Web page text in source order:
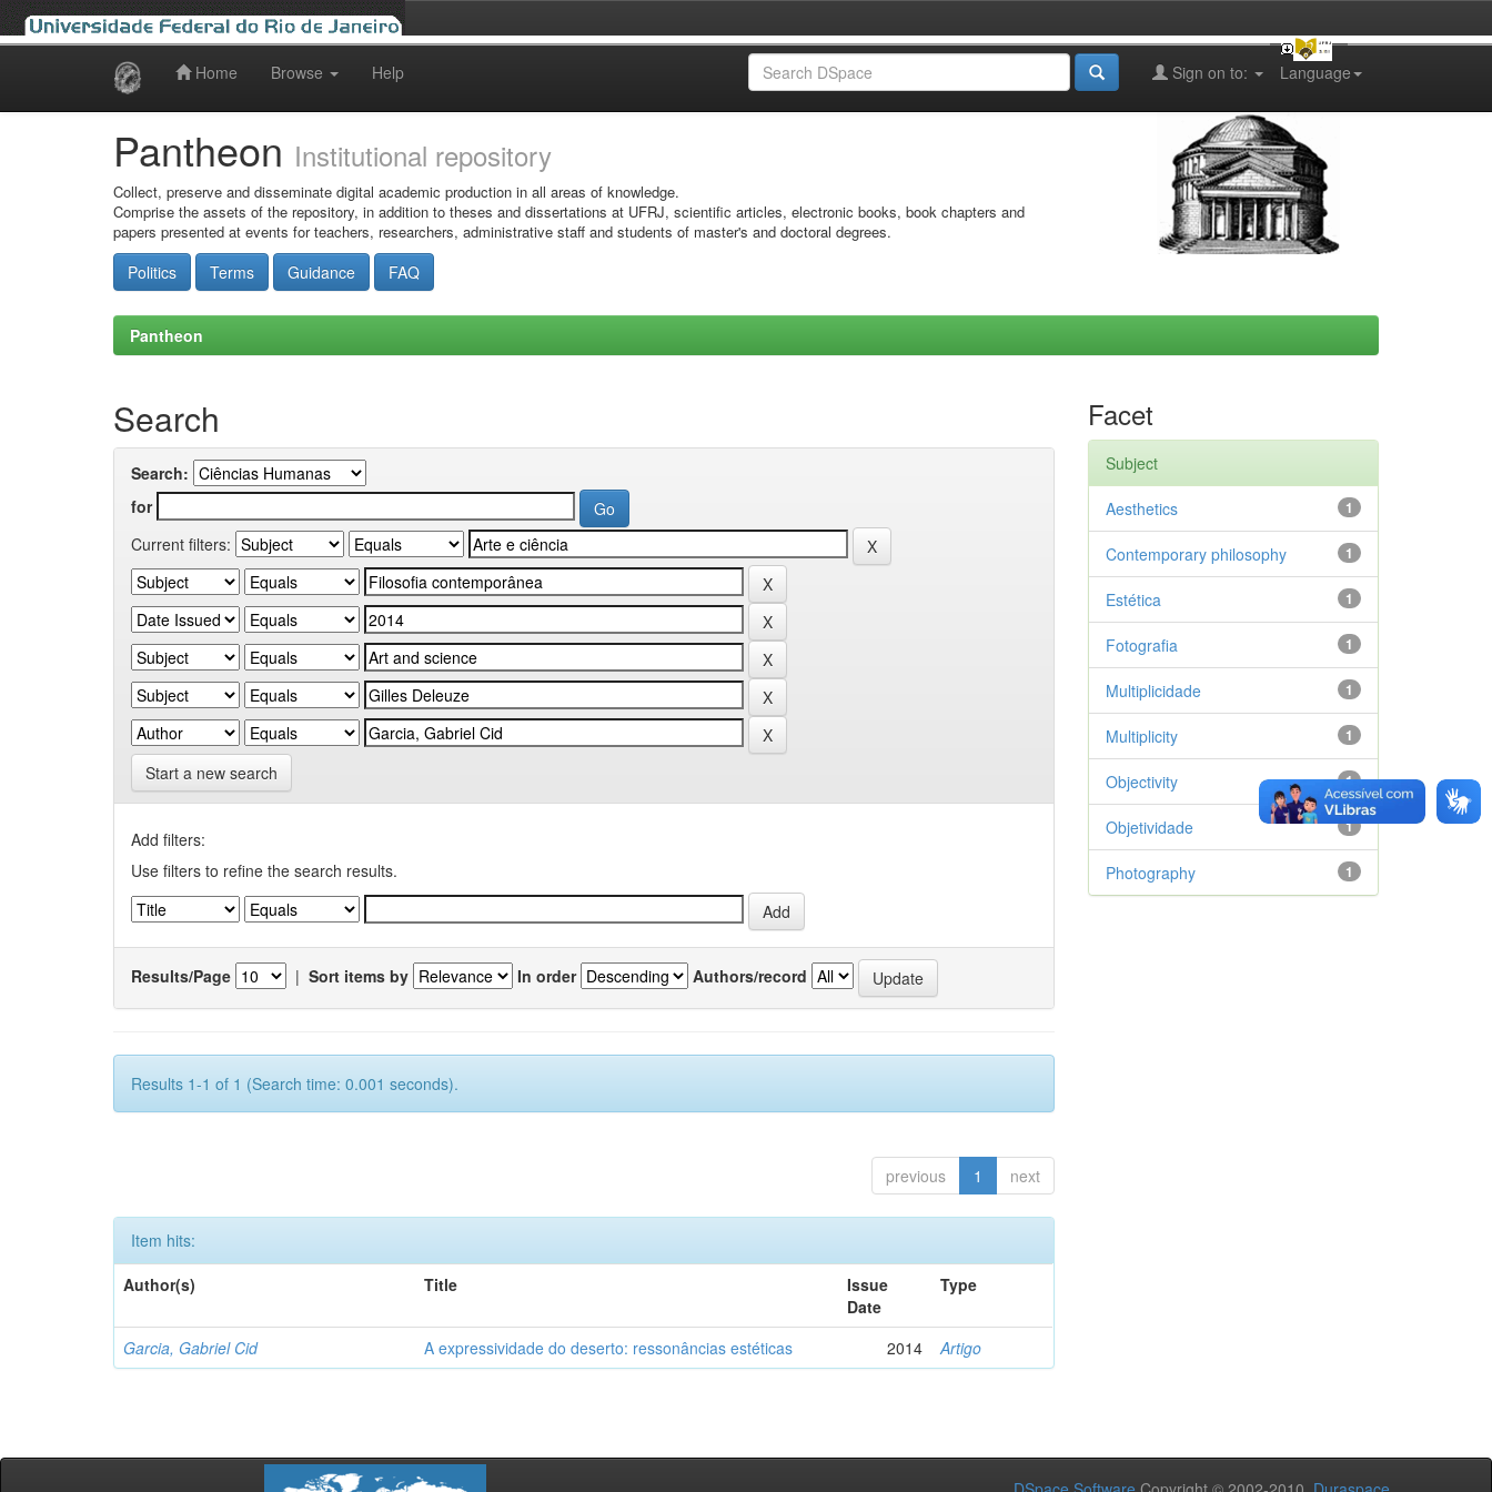
Home Browse Help Language
Sign on to:
Pantheon Institutional repository
Collect, preserve and disseminate digital academic production in all areas of knowledge.
Comprise the assets of the repository, in addition to theses and dissertations at UFRJ, scientific articles, electronic books, book chapters and
papers presented at events for teachers, researchers, administrative staff and students of master's and doctoral degrees.
Politics Terms Guidance FAQ
Pantheon
Search
Search:
for
Current filters:
Start a new search
Add filters:
Use filters to refine the search results.
Results/Page | Sort items by In order Authors/record
Results 1-1 of 1 (Search time: 0.001 seconds).
previous 1 next
Item hits:
Author(s)
Title
Issue
Date
Type
Garcia, Gabriel Cid A expressividade do deserto: ressonâncias estéticas 2014 Artigo
Facet
Subject
1
Aesthetics
1
Contemporary philosophy
1
Estética
1
Fotografia
1
Multiplicidade
1
Multiplicity
1
Objectivity
1
Objetividade
1
Photography